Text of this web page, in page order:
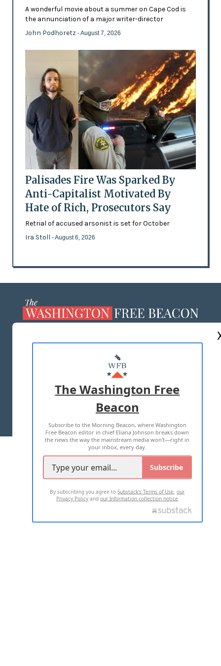
A wonderful movie about a summer on Cape Cod is
the annunciation of a major writer-director
John Podhoretz - August 7, 2026
Palisades Fire Was Sparked By
Anti-Capitalist Motivated By
Hate of Rich, Prosecutors Say
Retrial of accused arsonist is set for October
Ira Stoll - August 6, 2026
MASTHEAD
ADVERTISE WITH US
TERMS OF USE PRIVACY POLICY
2026 ALL RIGHTS RESERVED
The Washington Free
Beacon
Subscribe to the Morning Beacon, where Washington
Free Beacon editor in chief Eliana Johnson breaks down
the news the way the mainstream media won't—right in
your inbox, every day.
Subscribe
By subscribing you agree toSubstack's Terms of Use,our
Privacy Policy andour Information collection notice